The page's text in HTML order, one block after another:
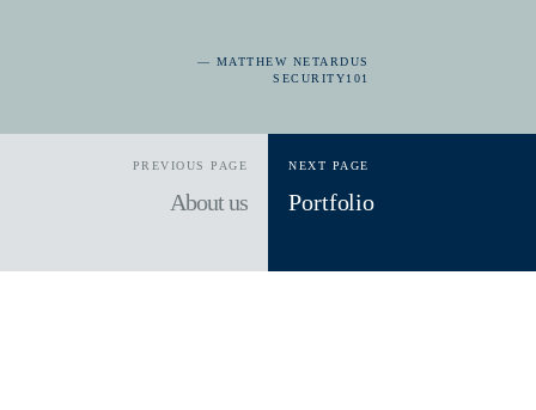
— MATTHEW NETARDUS
SECURITY101
PREVIOUS PAGE
About us
NEXT PAGE
Portfolio